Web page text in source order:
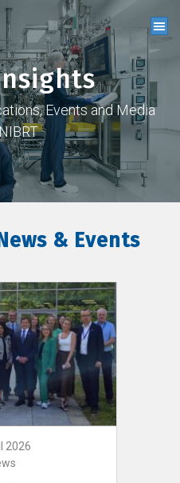
Events and Media
& Events
2026